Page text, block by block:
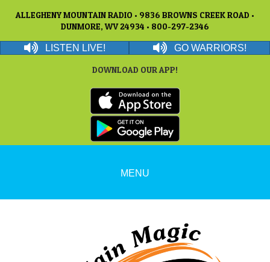
ALLEGHENY MOUNTAIN RADIO • 9836 BROWNS CREEK ROAD •
DUNMORE, WV 24934 • 800-297-2346
LISTEN LIVE! GO WARRIORS!
DOWNLOAD OUR APP!
MENU